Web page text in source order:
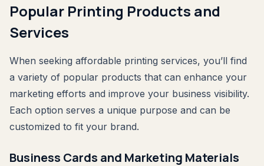
Popular Printing Products and
Services
When seeking affordable printing services, you’ll find
a variety of popular products that can enhance your
marketing efforts and improve your business visibility.
Each option serves a unique purpose and can be
customized to fit your brand.
Business Cards and Marketing Materials